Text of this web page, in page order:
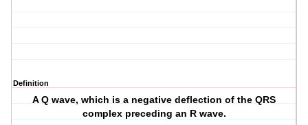
Definition
A Q wave, which is a negative deflection of the QRS
complex preceding an R wave.